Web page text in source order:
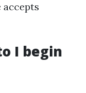
accepts
I begin